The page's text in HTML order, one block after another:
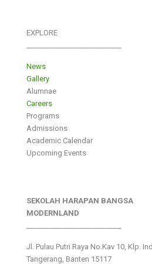
EXPLORE
News
Gallery
Alumnae
Careers
Programs
Admissions
Academic Calendar
Upcoming Events
SEKOLAH HARAPAN BANGSA
MODERNLAND
Jl. Pulau Putri Raya No.Kav 10, Klp.
Tangerang, Banten 15117